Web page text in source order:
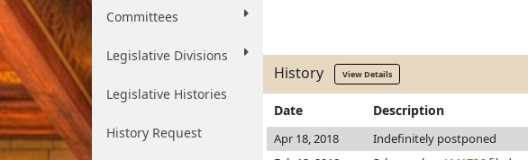
Committees
Legislative Divisions
Legislative Histories
History Request
History View Details
Date Description
Apr 18, 2018 Indefinitely postponed